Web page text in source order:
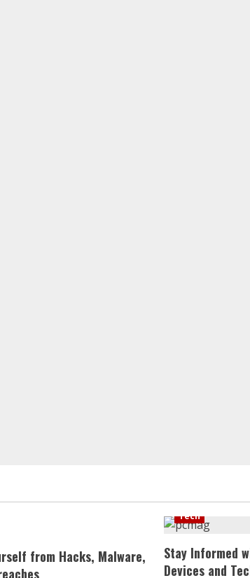
from Hacks, Malware,
Tech
Stay Informed
Devices and